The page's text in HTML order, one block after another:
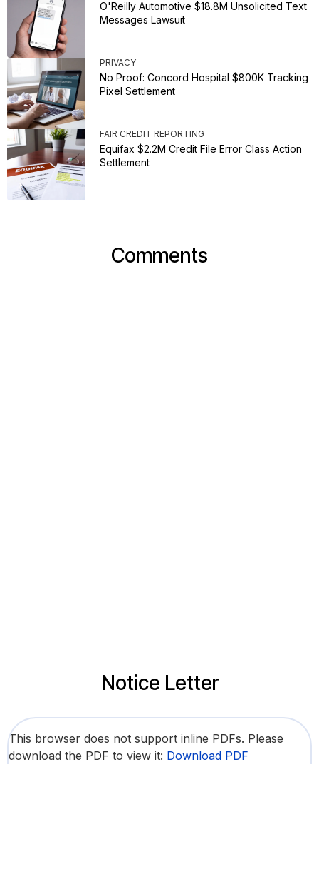
O'Reilly Automotive $18.8M Unsolicited Text
Messages Lawsuit
PRIVACY
No Proof: Concord Hospital $800K Tracking
Pixel Settlement
FAIR CREDIT REPORTING
Equifax $2.2M Credit File Error Class Action
Settlement
Comments
Notice Letter
This browser does not support inline PDFs. Please
download the PDF to view it: Download PDF